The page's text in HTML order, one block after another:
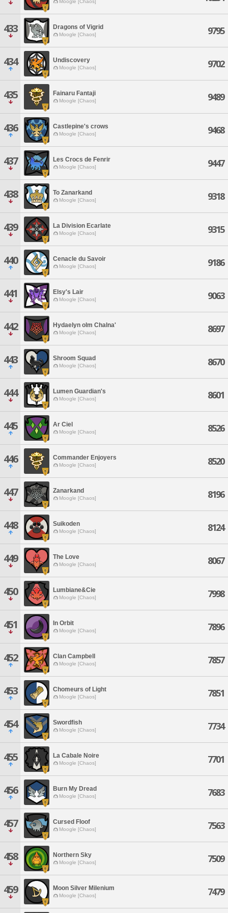
Moogle [Chaos]
433 Dragons of Vigrid
Moogle [Chaos] 9795
434 Undiscovery
Moogle [Chaos] 9702
435 Fainaru Fantaji
Moogle [Chaos] 9489
436 Castlepine's crows
Moogle [Chaos] 9468
437 Les Crocs de Fenrir
Moogle [Chaos] 9447
438 To Zanarkand
Moogle [Chaos] 9318
439 La Division Ecarlate
Moogle [Chaos] 9315
440 Cenacle du Savoir
Moogle [Chaos] 9186
441 Elsy's Lair
Moogle [Chaos] 9063
442 Hydaelyn olm Chalna'
Moogle [Chaos] 8697
443 Shroom Squad
Moogle [Chaos] 8670
444 Lumen Guardian's
Moogle [Chaos] 8601
445 Ar Ciel
Moogle [Chaos] 8526
446 Commander Enjoyers
Moogle [Chaos] 8520
447 Zanarkand
Moogle [Chaos] 8196
448 Suikoden
Moogle [Chaos] 8124
449 The Love
Moogle [Chaos] 8067
450 Lumbiane&Cie
Moogle [Chaos] 7998
451 In Orbit
Moogle [Chaos] 7896
452 Clan Campbell
Moogle [Chaos] 7857
453 Chomeurs of Light
Moogle [Chaos] 7851
454 Swordfish
Moogle [Chaos] 7734
455 La Cabale Noire
Moogle [Chaos] 7701
456 Burn My Dread
Moogle [Chaos] 7683
457 Cursed Floof
Moogle [Chaos] 7563
458 Northern Sky
Moogle [Chaos] 7509
459 Moon Silver Milenium
Moogle [Chaos] 7479